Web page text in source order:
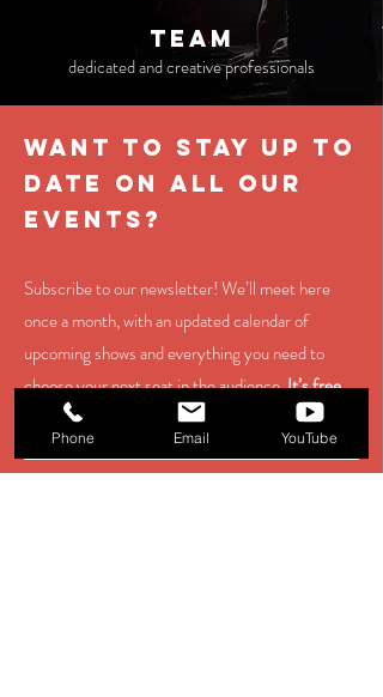
TEAM
dedicated and creative professionals
WANT TO STAY UP TO
DATE ON ALL OUR
EVENTS?
Subscribe to our newsletter! We’ll meet here
once a month, with an updated calendar of
upcoming shows and everything you need to
choose your next seat in the audience.It’s free,
and you can unsubscribe at any time.
Phone Email YouTube